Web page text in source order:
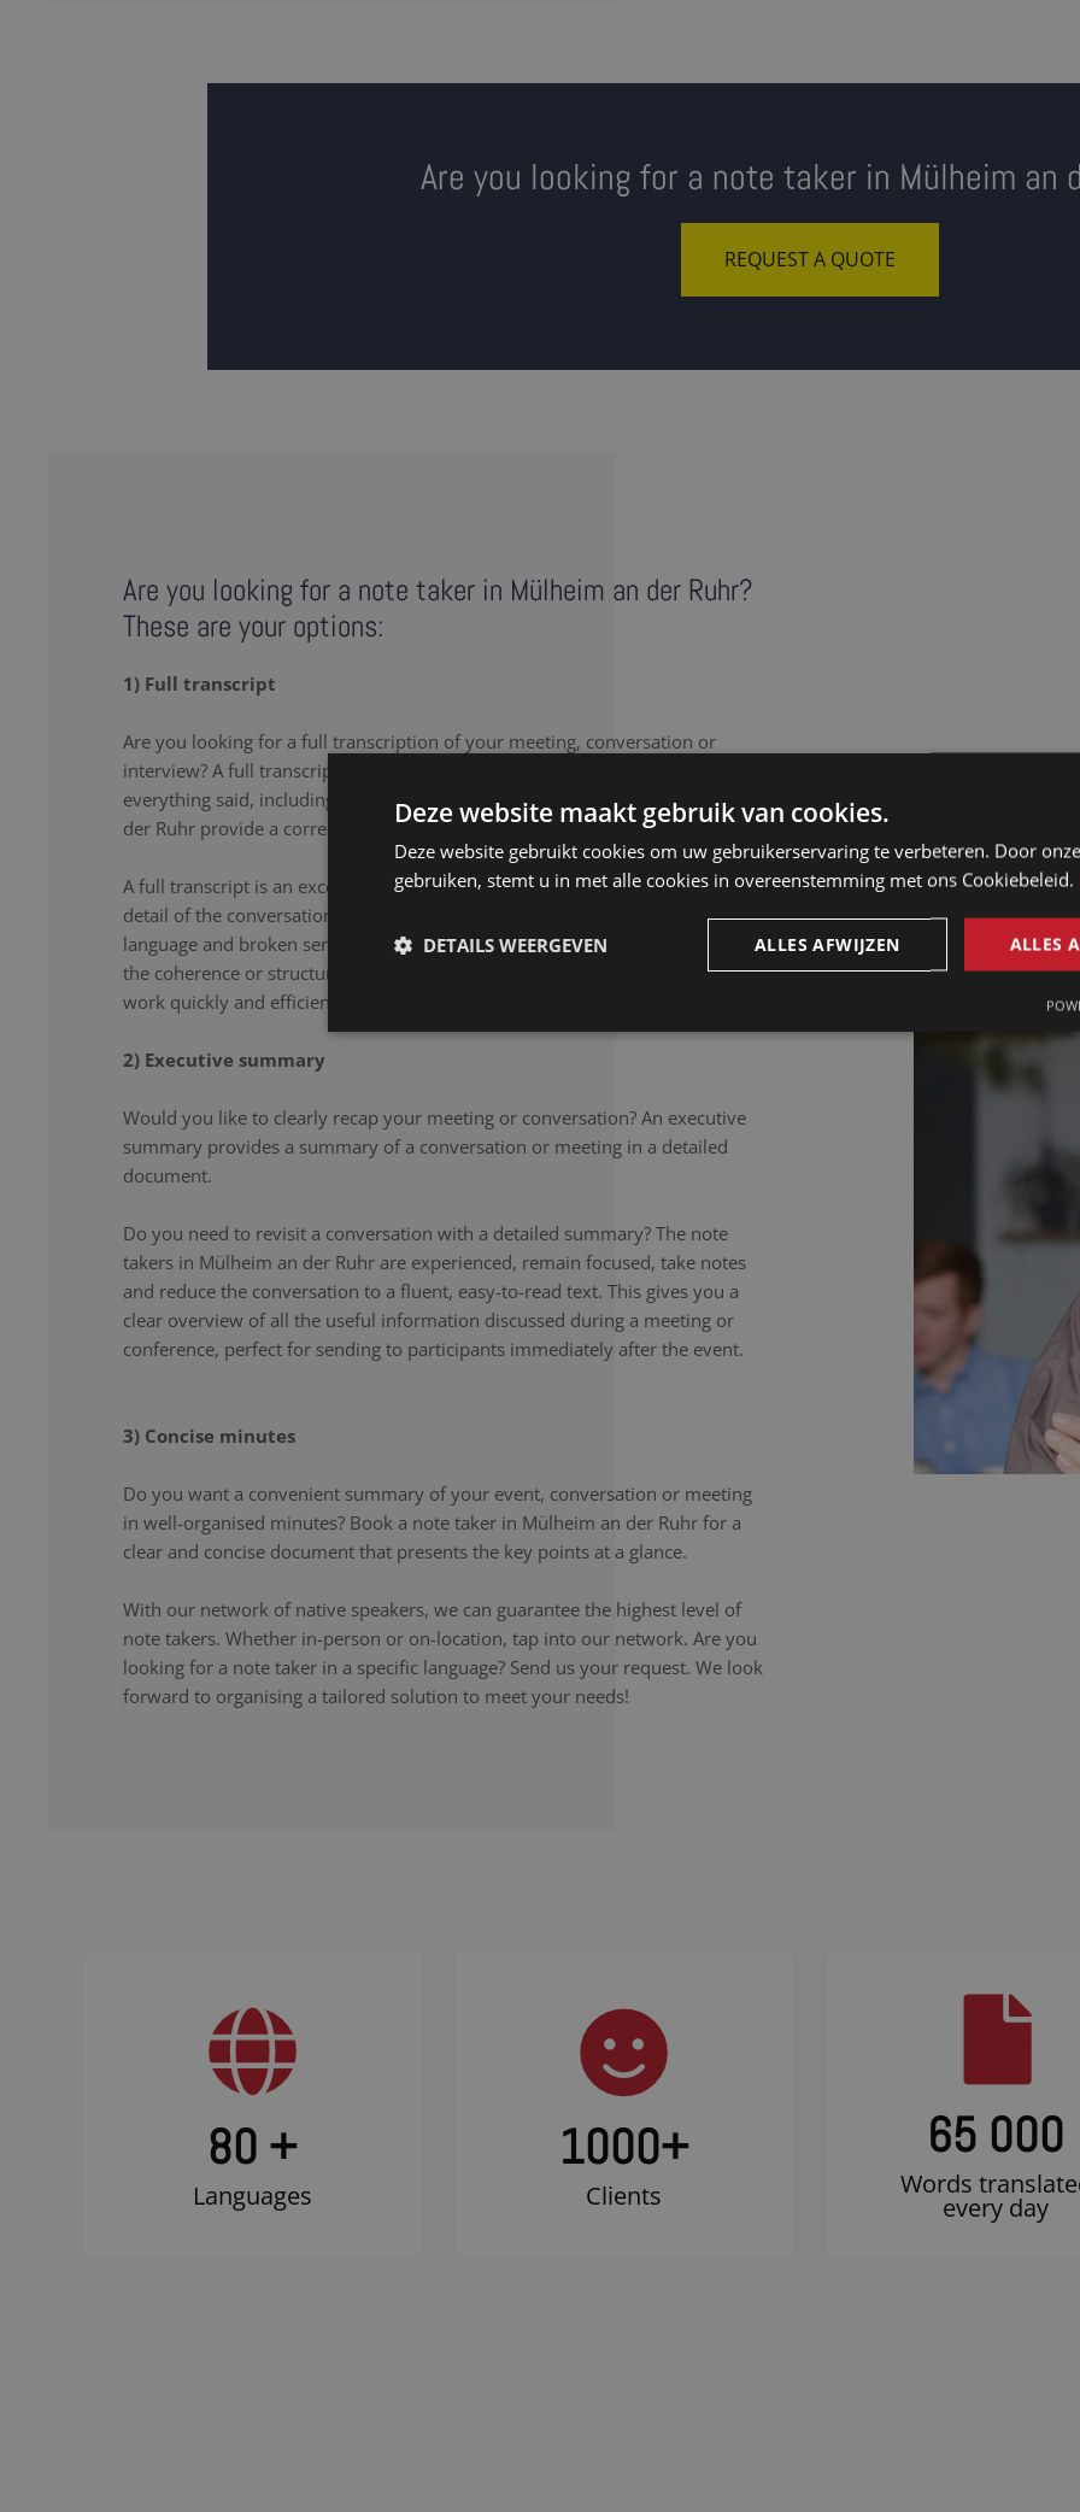
Are you looking for a note taker in Mülheim an
REQUEST A QUOTE
Are you looking for a note taker in Mülheim an der Ruhr?
These are your options:
1) Full transcript
Are you looking for a full transcription of your meeting, conversation or
interview? A full transcription or full transcript provides a literal record of
everything said, including the uhs and uhms. Our note takers in Mülheim an
der Ruhr provide a correct, comprehensive transcript.
A full transcript is an excellent solution if you want to document every last
detail of the conversation. From filler words and repetitions to colloquial
language and broken sentences, every word is accurately noted, regardless of
the coherence or structure of the speech. Our note takers listen carefully,
work quickly and efficiently, and document your conversation to the letter.
2) Executive summary
Would you like to clearly recap your meeting or conversation? An executive
summary provides a summary of a conversation or meeting in a detailed
document.
Do you need to revisit a conversation with a detailed summary? The note
takers in Mülheim an der Ruhr are experienced, remain focused, take notes
and reduce the conversation to a fluent, easy-to-read text. This gives you a
clear overview of all the useful information discussed during a meeting or
conference, perfect for sending to participants immediately after the event.
3) Concise minutes
Do you want a convenient summary of your event, conversation or meeting
in well-organised minutes? Book a note taker in Mülheim an der Ruhr for a
clear and concise document that presents the key points at a glance.
With our network of native speakers, we can guarantee the highest level of
note takers. Whether in-person or on-location, tap into our network. Are you
looking for a note taker in a specific language? Send us your request. We look
forward to organising a tailored solution to meet your needs!
80 +
Languages
1000+
Clients
65 000
Words
every day
Deze website maakt gebruik van cookies.
Deze website gebruikt cookies om uw gebruikerservaring te verbeteren. Door
gebruiken, stemt u in met alle cookies in overeenstemming met ons Cookiebeleid.
ALLES
ALLES AFWIJZEN
DETAILS WEERGEVEN